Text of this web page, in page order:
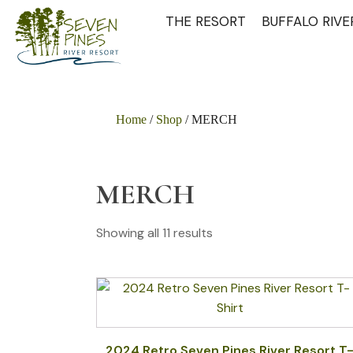
THE RESORT BUFFALO
Home / Shop / MERCH
MERCH
Showing all 11 results
This
has
multiple